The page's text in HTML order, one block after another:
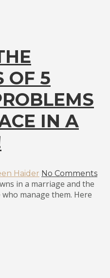
OF 5
IN A
Haider No Comments
in a marriage and the
manage them. Here